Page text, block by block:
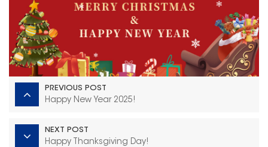
PREVIOUS POST
Happy New Year 2025!
NEXT POST
Happy Thanksgiving Day!